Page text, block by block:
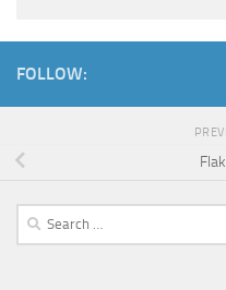
FOLLOW:
Search